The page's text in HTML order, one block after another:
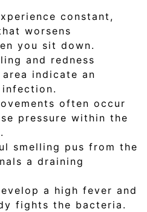
constant,
worsens
you sit down.
and redness
indicate an
often occur
pressure within the
smelling pus from the
a draining
a high fever and
fights the bacteria.